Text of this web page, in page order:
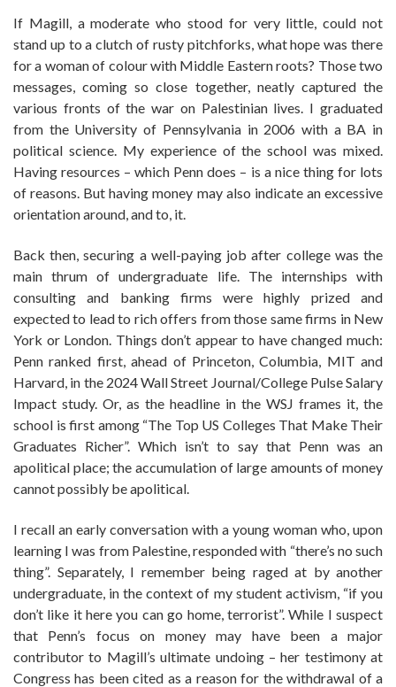
If Magill, a moderate who stood for very little, could not
stand up to a clutch of rusty pitchforks, what hope was there
for a woman of colour with Middle Eastern roots? Those two
messages, coming so close together, neatly captured the
various fronts of the war on Palestinian lives. I graduated
from the University of Pennsylvania in 2006 with a BA in
political science. My experience of the school was mixed.
Having resources – which Penn does – is a nice thing for lots
of reasons. But having money may also indicate an excessive
orientation around, and to, it.
Back then, securing a well-paying job after college was the
main thrum of undergraduate life. The internships with
consulting and banking firms were highly prized and
expected to lead to rich offers from those same firms in New
York or London. Things don’t appear to have changed much:
Penn ranked first, ahead of Princeton, Columbia, MIT and
Harvard, in the 2024 Wall Street Journal/College Pulse Salary
Impact study. Or, as the headline in the WSJ frames it, the
school is first among “The Top US Colleges That Make Their
Graduates Richer”. Which isn’t to say that Penn was an
apolitical place; the accumulation of large amounts of money
cannot possibly be apolitical.
I recall an early conversation with a young woman who, upon
learning I was from Palestine, responded with “there’s no such
thing”. Separately, I remember being raged at by another
undergraduate, in the context of my student activism, “if you
don’t like it here you can go home, terrorist”. While I suspect
that Penn’s focus on money may have been a major
contributor to Magill’s ultimate undoing – her testimony at
Congress has been cited as a reason for the withdrawal of a